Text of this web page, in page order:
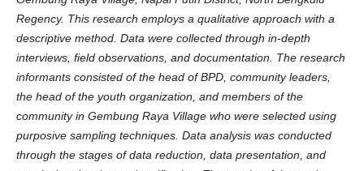
Regency. This research employs a qualitative approach with a
descriptive method. Data were collected through in-depth
interviews, field observations, and documentation. The research
informants consisted of the head of BPD, community leaders,
the head of the youth organization, and members of the
community in Gembung Raya Village who were selected using
purposive sampling techniques. Data analysis was conducted
through the stages of data reduction, data presentation, and